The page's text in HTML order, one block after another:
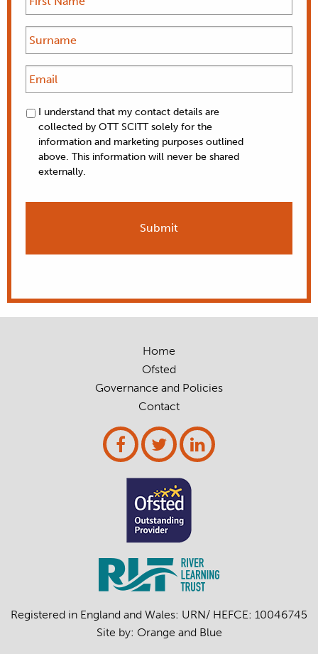
I understand that my contact details are
collected by OTT SCITT solely for the
information and marketing purposes outlined
above. This information will never be shared
externally.
Home
Ofsted
Governance and Policies
Contact
Registered in England and Wales: URN/ HEFCE: 10046745
Site by: Orange and Blue